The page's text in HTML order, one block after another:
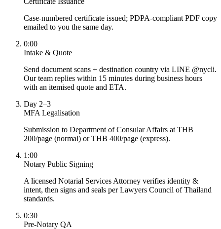
Case-numbered certificate issued; PDPA-compliant PDF copy
emailed to you the same day.
0:00
Intake & Quote
Send document scans + destination country via LINE @nycli.
Our team replies within 15 minutes during business hours
with an itemised quote and ETA.
Day 2–3
MFA Legalisation
Submission to Department of Consular Affairs at THB
200/page (normal) or THB 400/page (express).
1:00
Notary Public Signing
A licensed Notarial Services Attorney verifies identity &
intent, then signs and seals per Lawyers Council of Thailand
standards.
0:30
Pre-Notary QA